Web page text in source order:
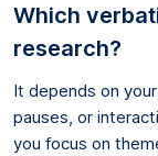
Which
research?
It depends on
pauses, or
you focus on